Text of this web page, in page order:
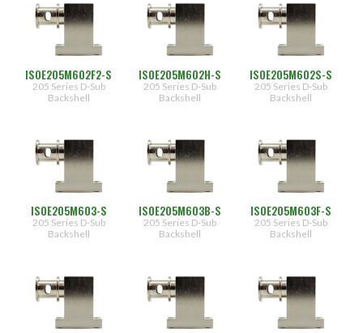
ISOE205M602F2-S
205 Series D-Sub
Backshell
ISOE205M602H-S
205 Series D-Sub
Backshell
ISOE205M602S-S
205 Series D-Sub
Backshell
ISOE205M603-S
205 Series D-Sub
Backshell
ISOE205M603B-S
205 Series D-Sub
Backshell
ISOE205M603F-S
205 Series D-Sub
Backshell